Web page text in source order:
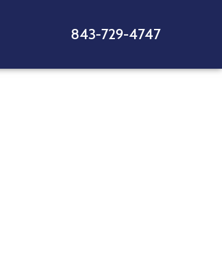
843-729-4747